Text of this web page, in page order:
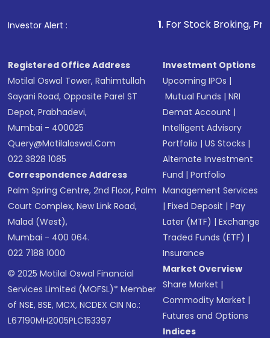
in shares of .
Investor Alert : . For Stock Broking, Prevent
Registered Office Address
Motilal Oswal Tower, Rahimtullah
Sayani Road, Opposite Parel ST
Depot, Prabhadevi,
Mumbai - 400025
Query@motilaloswal.com
022 3828 1085
Correspondence Address
Palm Spring Centre, 2nd Floor, Palm
Court Complex, New Link Road,
Malad (West),
Mumbai - 400 064.
022 7188 1000
© 2025 Motilal Oswal Financial
Services Limited (MOFSL)* Member
of NSE, BSE, MCX, NCDEX CIN No.:
L67190MH2005PLC153397
Investment Options
Upcoming IPOs |
Mutual Funds |NRI
Demat Account |
Intelligent Advisory
Portfolio |US Stocks |
Alternate Investment
Fund |Portfolio
Management Services
|Fixed Deposit |Pay
Later (MTF) |Exchange
Traded Funds (ETF) |
Insurance
Market Overview
Share Market |
Commodity Market |
Futures and Options
Indices